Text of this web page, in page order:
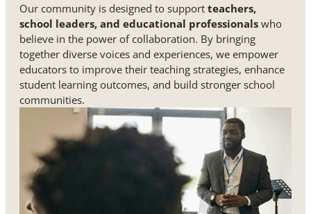
Our community is designed to support teachers,
school leaders, and educational professionals who
believe in the power of collaboration. By bringing
together diverse voices and experiences, we empower
educators to improve their teaching strategies, enhance
student learning outcomes, and build stronger school
communities.